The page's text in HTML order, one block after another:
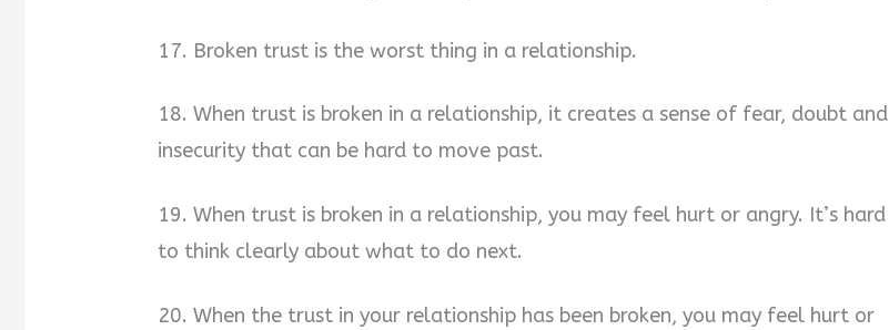
17. Broken trust is the worst thing in a relationship.
18. When trust is broken in a relationship, it creates a sense of fear, doubt and
insecurity that can be hard to move past.
19. When trust is broken in a relationship, you may feel hurt or angry. It’s hard
to think clearly about what to do next.
20. When the trust in your relationship has been broken, you may feel hurt or